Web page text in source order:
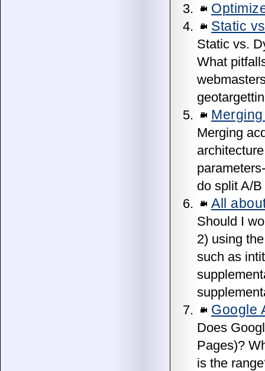
Static
Static vs.
What
Merging
do split A/
All
Should I
2) using
such as
Google
Does
Pages)?
is the